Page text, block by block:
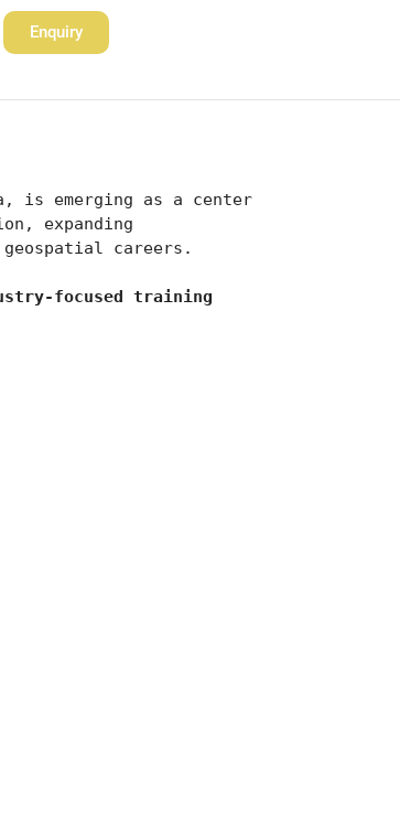
Enquiry
is emerging as a center
expanding
geospatial careers.
focused training